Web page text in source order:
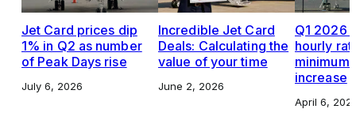
Jet Card prices dip
1% in Q2 as number
of Peak Days rise
July 6, 2026
Incredible Jet Card
Deals: Calculating the
value of your time
June 2, 2026
Q1 2026
hourly
increase
April 6,